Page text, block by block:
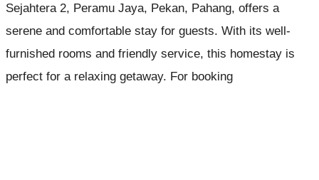
Sejahtera 2, Peramu Jaya, Pekan, Pahang, offers a
serene and comfortable stay for guests. With its well-
furnished rooms and friendly service, this homestay is
perfect for a relaxing getaway. For booking